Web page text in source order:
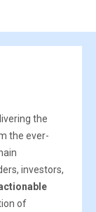
the
the ever-
investors,
of